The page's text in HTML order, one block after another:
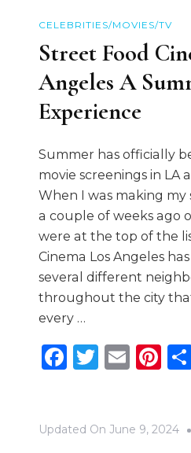
CELEBRITIES/MOVIES/TV
Street Food
Angeles A
Experience
Summer has officially
movie screenings in LA
When I was making
a couple of weeks ago
were at the top of the
Cinema Los Angeles
several different
throughout the city
every …
Facebook
Twitter
Updated On June 9, 2024